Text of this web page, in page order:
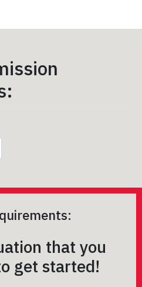
that you
get started!